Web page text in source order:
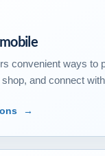
convenient ways to
and connect
→